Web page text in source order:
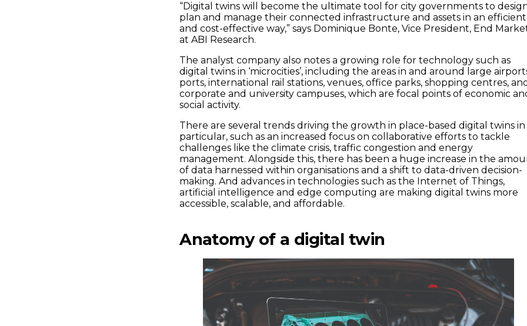
“Digital twins will become the ultimate tool for city governments to
plan and manage their connected infrastructure and assets in an efficient
and cost-effective way,” says Dominique Bonte, Vice President, End
at ABI Research.
The analyst company also notes a growing role for technology such as
digital twins in ‘microcities’, including the areas in and around large
ports, international rail stations, venues, office parks, shopping centres, and
corporate and university campuses, which are focal points of economic
social activity.
There are several trends driving the growth in place-based digital twins in
particular, such as an increased focus on collaborative efforts to tackle
challenges like the climate crisis, traffic congestion and energy
management. Alongside this, there has been a huge increase in the
of data harnessed within organisations and a shift to data-driven decision-
making. And advances in technologies such as the Internet of Things,
artificial intelligence and edge computing are making digital twins more
accessible, scalable, and affordable.
Anatomy of a digital twin